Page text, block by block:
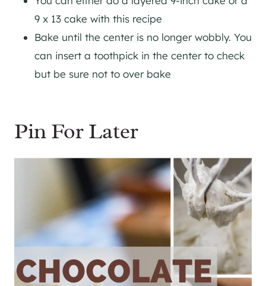
9 x 13 cake with this recipe
Bake until the center is no longer wobbly. You
can insert a toothpick in the center to check
but be sure not to over bake
Pin For Later